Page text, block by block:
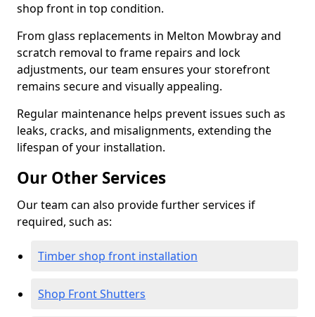
shop front in top condition.
From glass replacements in Melton Mowbray and
scratch removal to frame repairs and lock
adjustments, our team ensures your storefront
remains secure and visually appealing.
Regular maintenance helps prevent issues such as
leaks, cracks, and misalignments, extending the
lifespan of your installation.
Our Other Services
Our team can also provide further services if
required, such as:
Timber shop front installation
Shop Front Shutters